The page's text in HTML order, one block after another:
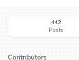
442
Posts
Contributors